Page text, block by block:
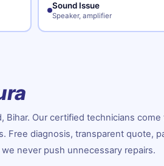
Sound Issue
Speaker, amplifier
Bihar. Our certified technicians
Free diagnosis, transparent quote,
never push unnecessary repairs.